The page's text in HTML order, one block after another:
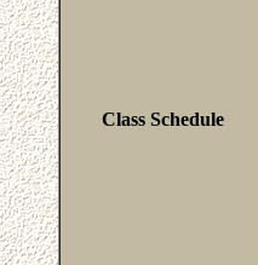
Class Schedule